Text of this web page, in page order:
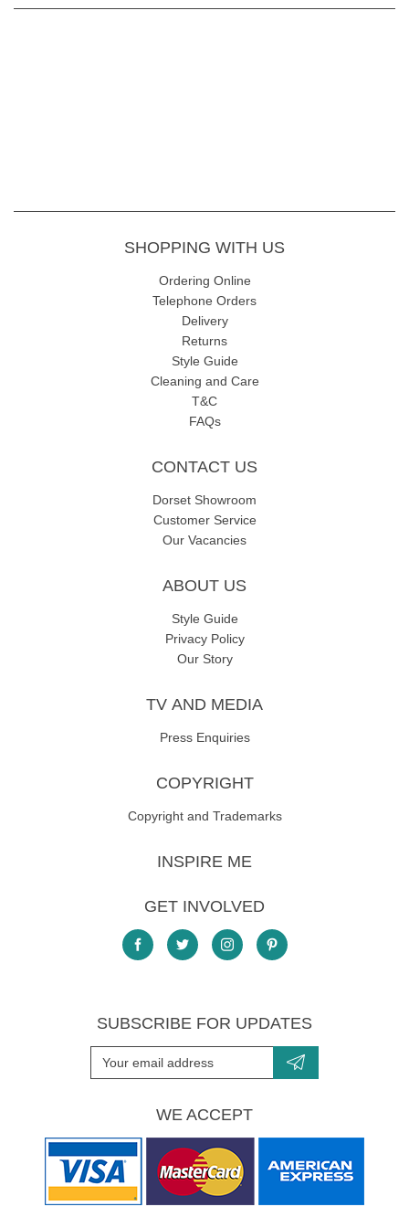
SHOPPING WITH US
Ordering Online
Telephone Orders
Delivery
Returns
Style Guide
Cleaning and Care
T&C
FAQs
CONTACT US
Dorset Showroom
Customer Service
Our Vacancies
ABOUT US
Style Guide
Privacy Policy
Our Story
TV AND MEDIA
Press Enquiries
COPYRIGHT
Copyright and Trademarks
INSPIRE ME
GET INVOLVED
SUBSCRIBE FOR UPDATES
WE ACCEPT